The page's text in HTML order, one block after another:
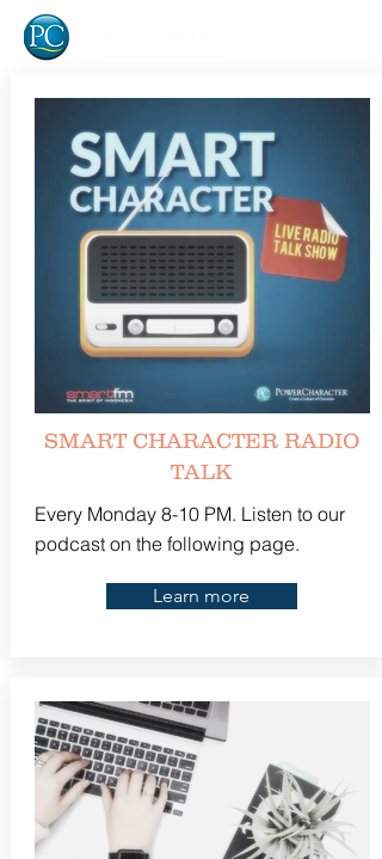
SMART CHARACTER RADIO
TALK
Every Monday 8-10 PM. Listen to our
podcast on the following page.
Learn more